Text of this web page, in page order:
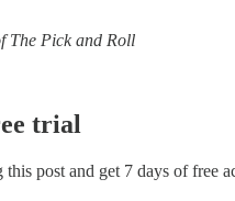
The Pick and Roll
trial
this post and get 7 days of free